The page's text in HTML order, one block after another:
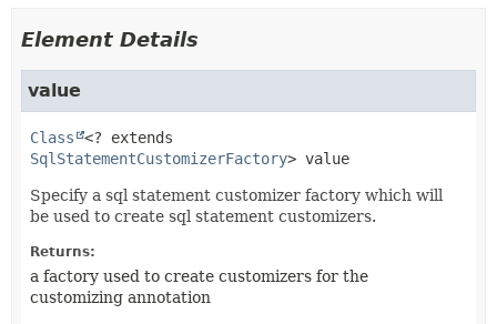
Element Details
value
Class
SqlStatementCustomizerFactory> value
Specify a sql statement customizer factory which will
be used to create sql statement customizers.
Returns:
a factory used to create customizers for the
customizing annotation